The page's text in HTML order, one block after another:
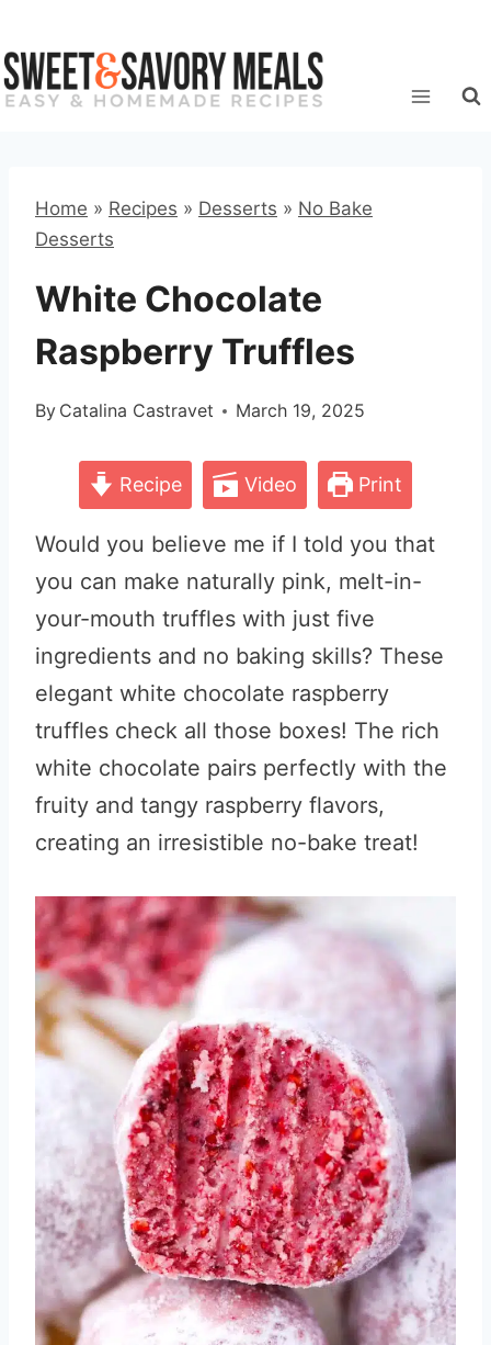
to
content
Home » Recipes » Desserts » No Bake
Desserts
White Chocolate
Raspberry Truffles
By Catalina Castravet March 19, 2025
Recipe Video Print
Would you believe me if I told you that
you can make naturally pink, melt-in-
your-mouth truffles with just five
ingredients and no baking skills? These
elegant white chocolate raspberry
truffles check all those boxes! The rich
white chocolate pairs perfectly with the
fruity and tangy raspberry flavors,
creating an irresistible no-bake treat!